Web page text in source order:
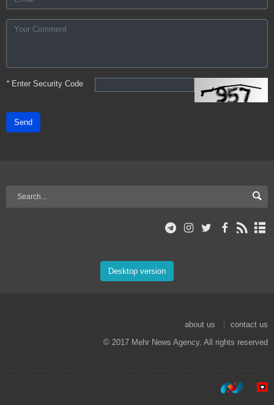
*Enter Security Code
Send
Desktop version
about us
contact us
© 2017 Mehr News Agency. All rights reserved